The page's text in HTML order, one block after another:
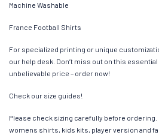
Machine Washable
France Football Shirts
For specialized printing or unique
our help desk. Don’t miss out on this essential
unbelievable price – order now!
Check our size guides!
Please check sizing carefully before ordering.
womens shirts, kids kits, player version and